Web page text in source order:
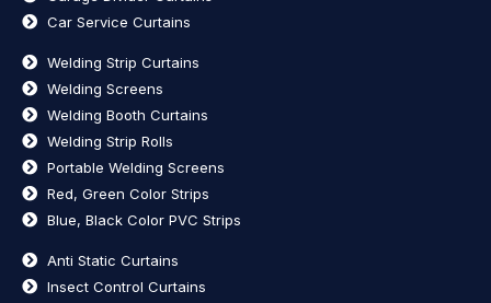
Car Service Curtains
Welding Strip Curtains
Welding Screens
Welding Booth Curtains
Welding Strip Rolls
Portable Welding Screens
Red, Green Color Strips
Blue, Black Color PVC Strips
Anti Static Curtains
Insect Control Curtains